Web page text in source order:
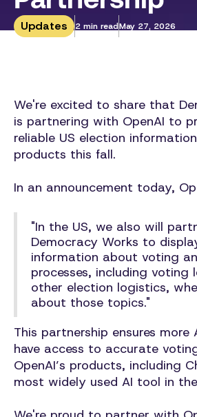
Updates 2 min readMay 27, 2026
We're excited to share that
is partnering with OpenAI to
reliable US election
products this fall.
In an announcement today,
"In the US, we also will
Democracy Works to
information about voting
processes, including voting
other election logistics,
about those topics."
This partnership ensures more
have access to accurate
OpenAI’s products, including
most widely used AI tool in